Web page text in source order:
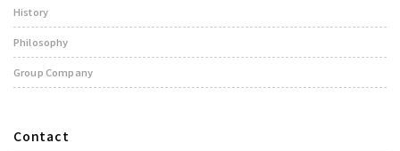
History
Philosophy
Group Company
Contact